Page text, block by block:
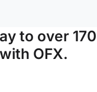
to over 170
OFX.